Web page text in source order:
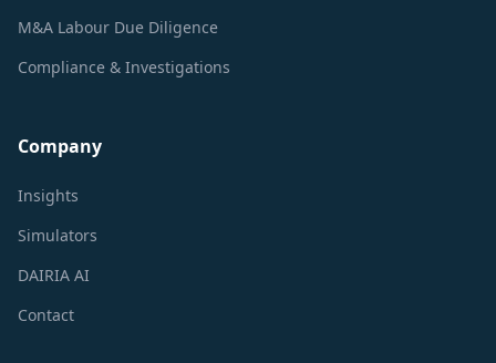
M&A Labour Due Diligence
Compliance & Investigations
Company
Insights
Simulators
DAIRIA AI
Contact